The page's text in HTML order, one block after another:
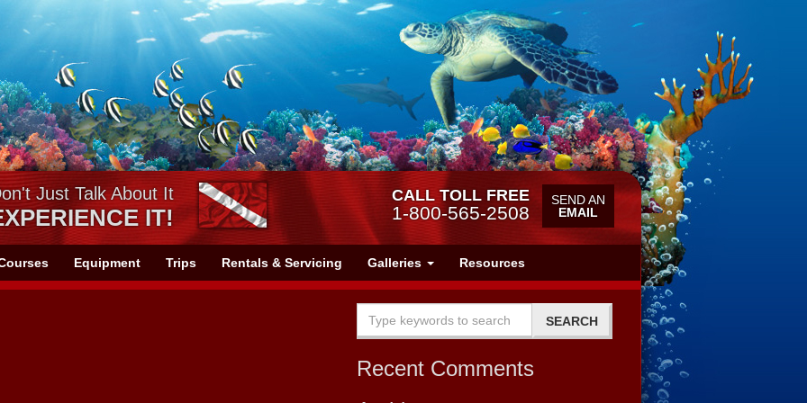
Just Talk About It
IT!
CALL TOLL FREE
1-800-565-2508
SEND AN
EMAIL
Equipment Trips Rentals & Servicing Galleries Resources
Recent Comments